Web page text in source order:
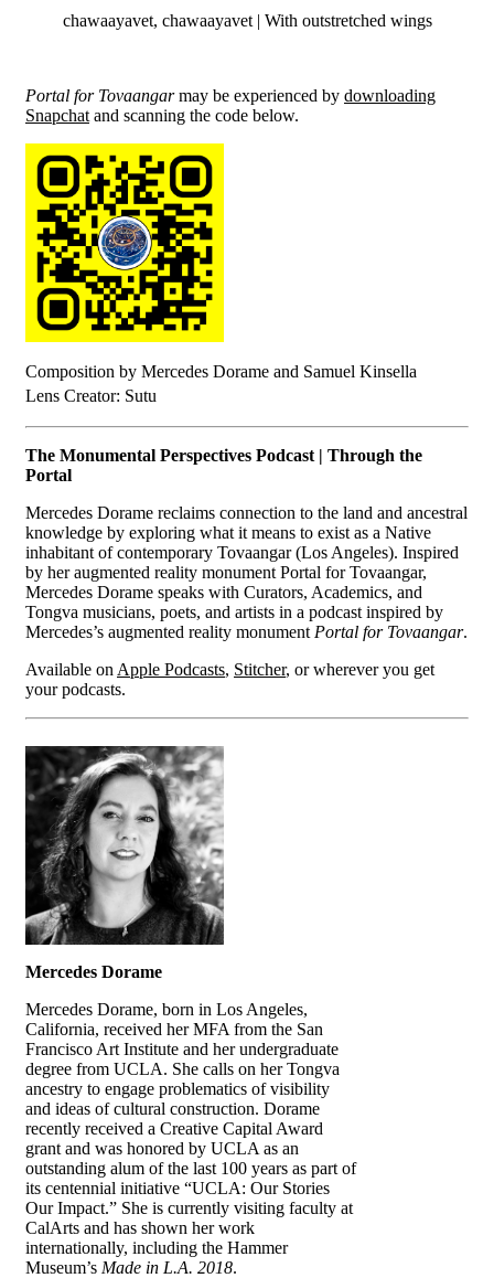
chawaayavet, chawaayavet | With outstretched wings
Portal for Tovaangarmay be experienced by downloading
Snapchat and scanning the code below.
Composition by Mercedes Dorame and Samuel Kinsella
Lens Creator: Sutu
The Monumental Perspectives Podcast | Through the
Portal
Mercedes Dorame reclaims connection to the land and ancestral
knowledge by exploring what it means to exist as a Native
inhabitant of contemporary Tovaangar (Los Angeles). Inspired
by her augmented reality monument Portal for Tovaangar,
Mercedes Dorame speaks with Curators, Academics, and
Tongva musicians, poets, and artists in a podcast inspired by
Mercedes’s augmented reality monument Portal for Tovaangar.
Available on Apple Podcasts, Stitcher, or wherever you get
your podcasts.
Mercedes Dorame
Mercedes Dorame, born in Los Angeles,
California, received her MFA from the San
Francisco Art Institute and her undergraduate
degree from UCLA. She calls on her Tongva
ancestry to engage problematics of visibility
and ideas of cultural construction. Dorame
recently received a Creative Capital Award
grant and was honored by UCLA as an
outstanding alum of the last 100 years as part of
its centennial initiative “UCLA: Our Stories
Our Impact.” She is currently visiting faculty at
CalArts and has shown her work
internationally, including the Hammer
Museum’s Made in L.A. 2018.